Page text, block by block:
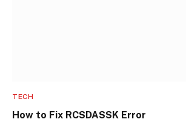
TECH
How to Fix RCSDASSK Error